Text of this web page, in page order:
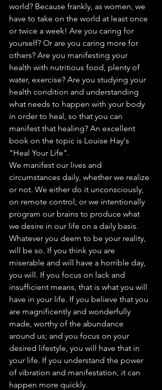
world? Because frankly, as women, we
have to take on the world at least once
or twice a week! Are you caring for
yourself? Or are you caring more for
others? Are you manifesting your
health with nutritious food, plenty of
water, exercise? Are you studying your
health condition and understanding
what needs to happen with your body
in order to heal, so that you can
manifest that healing? An excellent
book on the topic is Louise Hay's
"Heal Your Life".
We manifest our lives and
circumstances daily, whether we realize
or not. We either do it unconsciously,
on remote control; or we intentionally
program our brains to produce what
we desire in our life on a daily basis.
Whatever you deem to be your reality,
will be so. If you think you are
miserable and will have a horrible day,
you will. If you focus on lack and
insufficient means, that is what you will
have in your life. If you believe that you
are magnificently and wonderfully
made, worthy of the abundance
around us; and you focus on your
desired lifestyle, you will have that in
your life. If you understand the power
of vibration and manifestation, it can
happen more quickly.